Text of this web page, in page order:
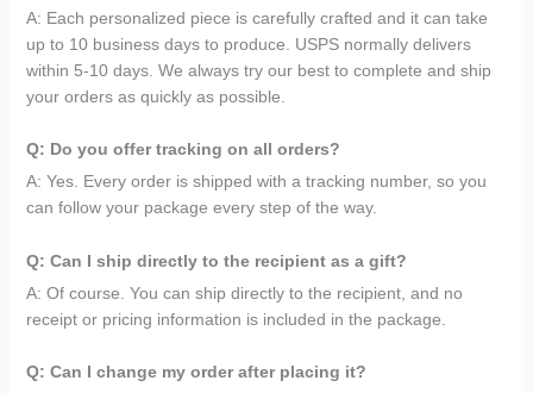
A: Each personalized piece is carefully crafted and it can take
up to 10 business days to produce. USPS normally delivers
within 5-10 days. We always try our best to complete and ship
your orders as quickly as possible.
Q: Do you offer tracking on all orders?
A: Yes. Every order is shipped with a tracking number, so you
can follow your package every step of the way.
Q: Can I ship directly to the recipient as a gift?
A: Of course. You can ship directly to the recipient, and no
receipt or pricing information is included in the package.
Q: Can I change my order after placing it?